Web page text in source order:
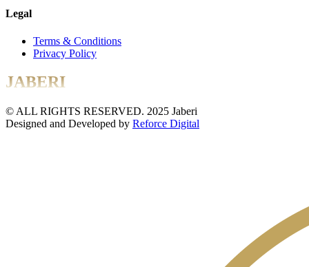
Legal
Terms & Conditions
Privacy Policy
JABERI
© ALL RIGHTS RESERVED. 2025 Jaberi
Designed and Developed by Reforce Digital